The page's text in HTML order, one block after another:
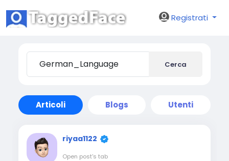
Registrati
Cerca
Articoli Blogs Utenti
riyaa1122
Open post's tab